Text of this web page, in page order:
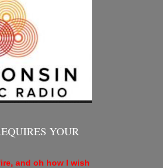
YOUR
and oh how I wish